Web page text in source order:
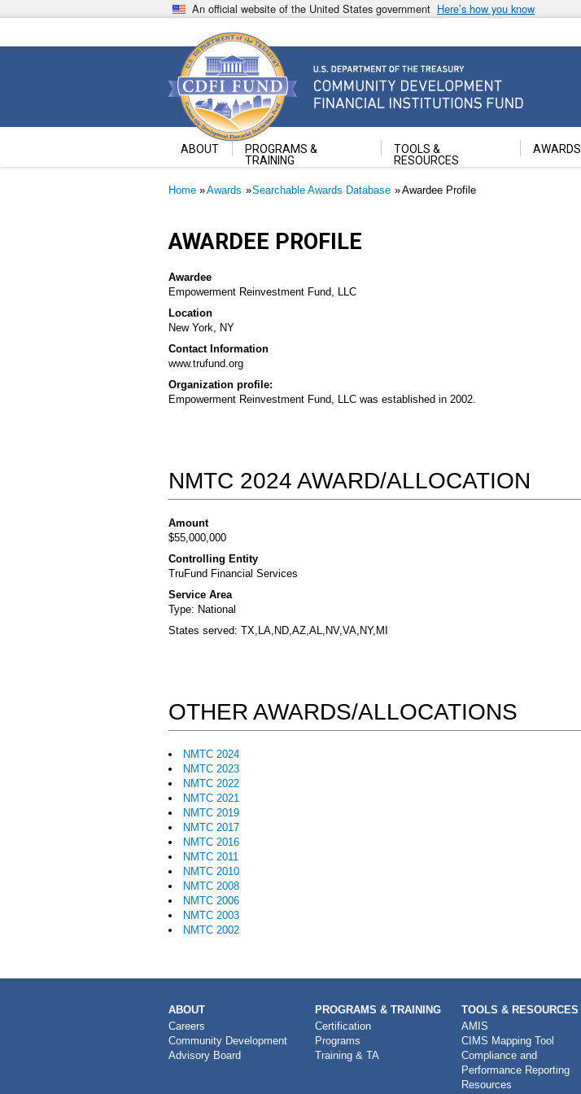
to
An official website of the United States government Here’s how you know
Community Development Financial Institutions Fund
U.S. Department of the Treasury
ABOUT
PROGRAMS &
TRAINING
TOOLS &
RESOURCES
AWARDS
Breadcrumb
Home Awards Searchable Awards Database Awardee Profile
AWARDEE PROFILE
Awardee
Empowerment Reinvestment Fund, LLC
Location
New York, NY
Contact Information
www.trufund.org
Organization profile:
Empowerment Reinvestment Fund, LLC was established in 2002.
NMTC 2024 AWARD/ALLOCATION
Amount
$55,000,000
Controlling Entity
TruFund Financial Services
Service Area
Type: National
States served: TX,LA,ND,AZ,AL,NV,VA,NY,MI
OTHER AWARDS/ALLOCATIONS
NMTC 2024
NMTC 2023
NMTC 2022
NMTC 2021
NMTC 2019
NMTC 2017
NMTC 2016
NMTC 2011
NMTC 2010
NMTC 2008
NMTC 2006
NMTC 2003
NMTC 2002
MAIN
NAVIGATION
ABOUT
Careers
Community Development
Advisory Board
PROGRAMS & TRAINING
Certification
Programs
Training & TA
TOOLS & RESOURCES
AMIS
CIMS Mapping Tool
Compliance and
Performance Reporting
Resources